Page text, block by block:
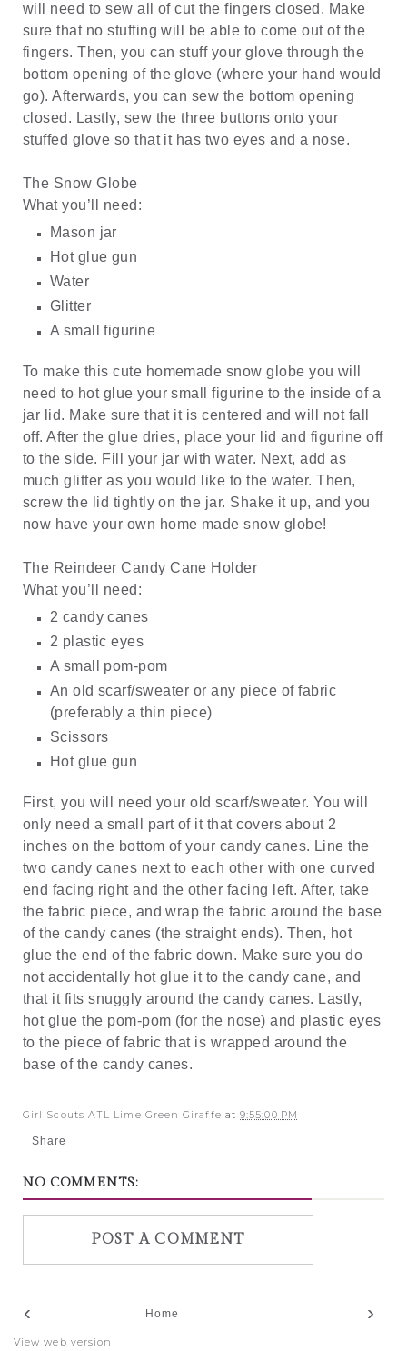
will need to sew all of cut the fingers closed. Make
sure that no stuffing will be able to come out of the
fingers. Then, you can stuff your glove through the
bottom opening of the glove (where your hand would
go). Afterwards, you can sew the bottom opening
closed. Lastly, sew the three buttons onto your
stuffed glove so that it has two eyes and a nose.
The Snow Globe
What you’ll need:
Mason jar
Hot glue gun
Water
Glitter
A small figurine
To make this cute homemade snow globe you will
need to hot glue your small figurine to the inside of a
jar lid. Make sure that it is centered and will not fall
off. After the glue dries, place your lid and figurine off
to the side. Fill your jar with water. Next, add as
much glitter as you would like to the water. Then,
screw the lid tightly on the jar. Shake it up, and you
now have your own home made snow globe!
The Reindeer Candy Cane Holder
What you’ll need:
2 candy canes
2 plastic eyes
A small pom-pom
An old scarf/sweater or any piece of fabric
(preferably a thin piece)
Scissors
Hot glue gun
First, you will need your old scarf/sweater. You will
only need a small part of it that covers about 2
inches on the bottom of your candy canes. Line the
two candy canes next to each other with one curved
end facing right and the other facing left. After, take
the fabric piece, and wrap the fabric around the base
of the candy canes (the straight ends). Then, hot
glue the end of the fabric down. Make sure you do
not accidentally hot glue it to the candy cane, and
that it fits snuggly around the candy canes. Lastly,
hot glue the pom-pom (for the nose) and plastic eyes
to the piece of fabric that is wrapped around the
base of the candy canes.
Girl Scouts ATL Lime Green Giraffe at9:55:00 PM
Share
NO COMMENTS:
POST A COMMENT
‹ ›
Home
View web version